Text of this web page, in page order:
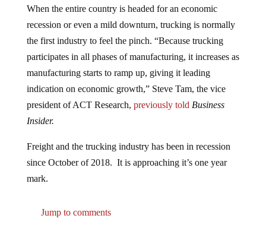
recession or even a mild downturn, trucking is normally
the first industry to feel the pinch. “Because trucking
participates in all phases of manufacturing, it increases as
manufacturing starts to ramp up, giving it leading
indication on economic growth,” Steve Tam, the vice
president of ACT Research,previously toldBusiness
Insider.
since October of 2018. It is approaching it’s one year
mark.